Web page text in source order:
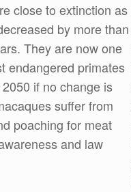
close to extinction as
by more than
They are now one
endangered primates
if no change is
suffer from
poaching for meat
and law